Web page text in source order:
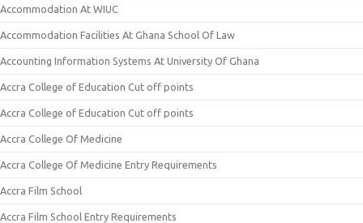
Accommodation At WIUC
Accommodation Facilities At Ghana School Of Law
Accounting Information Systems At University Of Ghana
Accra College of Education Cut off points
Accra College of Education Cut off points
Accra College Of Medicine
Accra College Of Medicine Entry Requirements
Accra Film School
Accra Film School Entry Requirements